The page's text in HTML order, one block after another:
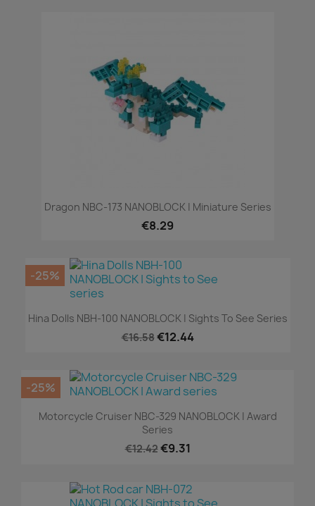
Dragon NBC-173 NANOBLOCK | Miniature Series
€8.29
Hina Dolls NBH-100 NANOBLOCK | Sights To See Series
€16.58€12.44
-25%
Motorcycle Cruiser NBC-329 NANOBLOCK | Award
Series
€12.42€9.31
-25%